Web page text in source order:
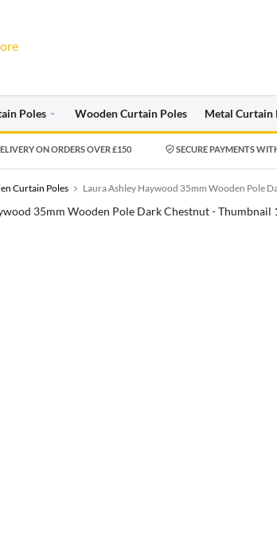
Poles Wooden Curtain Poles Metal Curtain
ON ORDERS OVER £150 SECURE PAYMENTS
Curtain Poles Laura Ashley Haywood 35mm Wooden Pole